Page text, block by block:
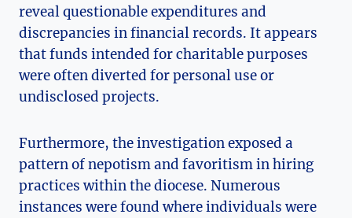
reveal questionable expenditures and
discrepancies in financial records. It appears
that funds intended for charitable purposes
were often diverted for personal use or
undisclosed projects.
Furthermore, the investigation exposed a
pattern of nepotism and favoritism in hiring
practices within the diocese. Numerous
instances were found where individuals were